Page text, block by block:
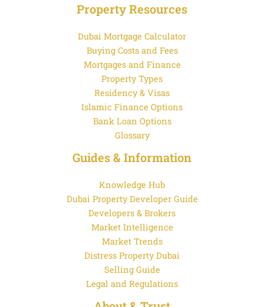
Property Resources
Dubai Mortgage Calculator
Buying Costs and Fees
Mortgages and Finance
Property Types
Residency & Visas
Islamic Finance Options
Bank Loan Options
Glossary
Guides & Information
Knowledge Hub
Dubai Property Developer Guide
Developers & Brokers
Market Intelligence
Market Trends
Distress Property Dubai
Selling Guide
Legal and Regulations